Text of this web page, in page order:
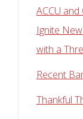
ACCU
Ignite
with a
Recent
Thankful